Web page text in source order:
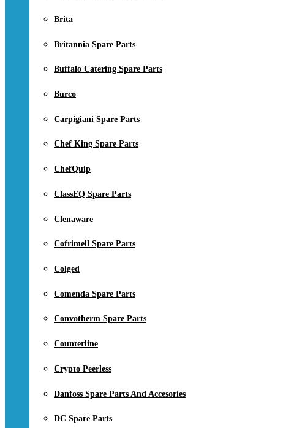
Brita
Britannia Spare Parts
Buffalo Catering Spare Parts
Burco
Carpigiani Spare Parts
Chef King Spare Parts
ChefQuip
ClassEQ Spare Parts
Clenaware
Cofrimell Spare Parts
Colged
Comenda Spare Parts
Convotherm Spare Parts
Counterline
Crypto Peerless
Danfoss Spare Parts And Accesories
DC Spare Parts